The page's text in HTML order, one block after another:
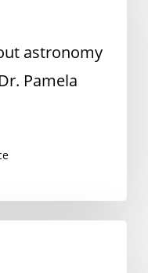
astronomy
Pamela